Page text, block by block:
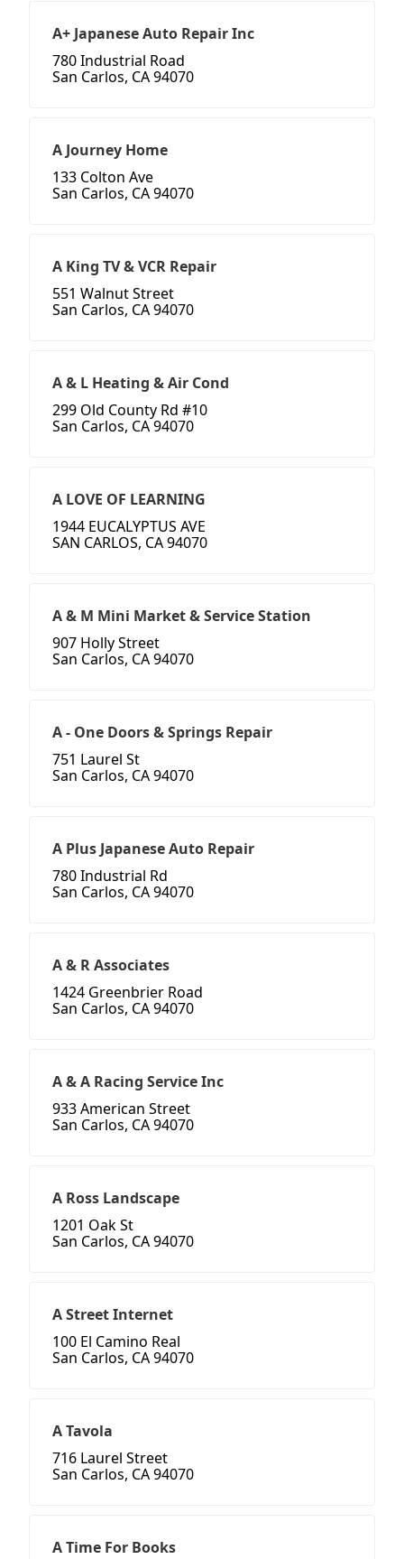
A+ Japanese Auto Repair Inc
780 Industrial Road
San Carlos, CA 94070
A Journey Home
133 Colton Ave
San Carlos, CA 94070
A King TV & VCR Repair
551 Walnut Street
San Carlos, CA 94070
A & L Heating & Air Cond
299 Old County Rd #10
San Carlos, CA 94070
A LOVE OF LEARNING
1944 EUCALYPTUS AVE
SAN CARLOS, CA 94070
A & M Mini Market & Service Station
907 Holly Street
San Carlos, CA 94070
A - One Doors & Springs Repair
751 Laurel St
San Carlos, CA 94070
A Plus Japanese Auto Repair
780 Industrial Rd
San Carlos, CA 94070
A & R Associates
1424 Greenbrier Road
San Carlos, CA 94070
A & A Racing Service Inc
933 American Street
San Carlos, CA 94070
A Ross Landscape
1201 Oak St
San Carlos, CA 94070
A Street Internet
100 El Camino Real
San Carlos, CA 94070
A Tavola
716 Laurel Street
San Carlos, CA 94070
A Time For Books